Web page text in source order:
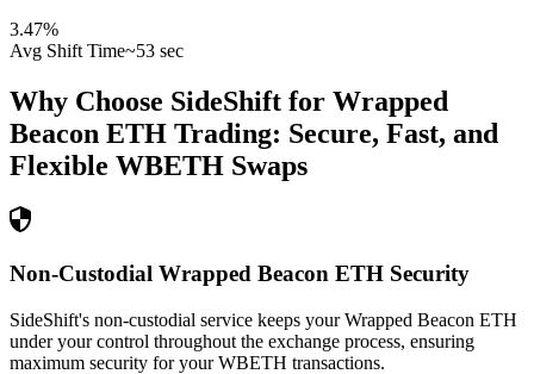
3.47%
Avg Shift Time~53 sec
Why Choose SideShift for Wrapped
Beacon ETH Trading: Secure, Fast, and
Flexible WBETH Swaps
Non-Custodial Wrapped Beacon ETH Security
SideShift's non-custodial service keeps your Wrapped Beacon ETH
under your control throughout the exchange process, ensuring
maximum security for your WBETH transactions.